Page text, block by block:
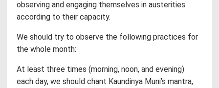
observing and engaging themselves in austerities
according to their capacity.
We should try to observe the following practices for
the whole month:
At least three times (morning, noon, and evening)
each day, we should chant Kaundinya Muni’s mantra,